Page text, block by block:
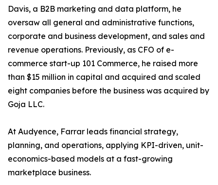
Davis, a B2B marketing and data platform, he
oversaw all general and administrative functions,
corporate and business development, and sales and
revenue operations. Previously, as CFO of e-
commerce start-up 101 Commerce, he raised more
than $15 million in capital and acquired and scaled
eight companies before the business was acquired by
Goja LLC.
At Audyence, Farrar leads financial strategy,
planning, and operations, applying KPI-driven, unit-
economics-based models at a fast-growing
marketplace business.